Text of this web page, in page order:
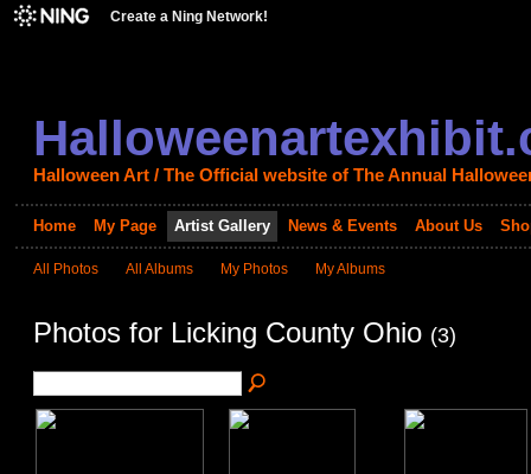
Create a Ning Network!
Halloween Art / The Official website of The Annual
Home My Page Artist Gallery News & Events About Us
All Photos All Albums My Photos My Albums
Photos for Licking County Ohio (3)